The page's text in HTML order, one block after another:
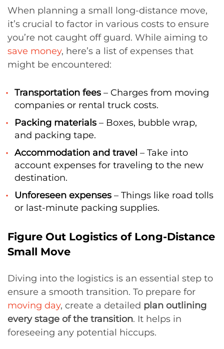
When planning a small long-distance move,
it’s crucial to factor in various costs to ensure
you’re not caught off guard. While aiming to
save money, here’s a list of expenses that
might be encountered:
Transportation fees – Charges from moving
companies or rental truck costs.
Packing materials – Boxes, bubble wrap,
and packing tape.
Accommodation and travel – Take into
account expenses for traveling to the new
destination.
Unforeseen expenses – Things like road tolls
or last-minute packing supplies.
Figure Out Logistics of Long-Distance
Small Move
Diving into the logistics is an essential step to
ensure a smooth transition. To prepare for
moving day, create a detailed plan outlining
every stage of the transition. It helps in
foreseeing any potential hiccups.